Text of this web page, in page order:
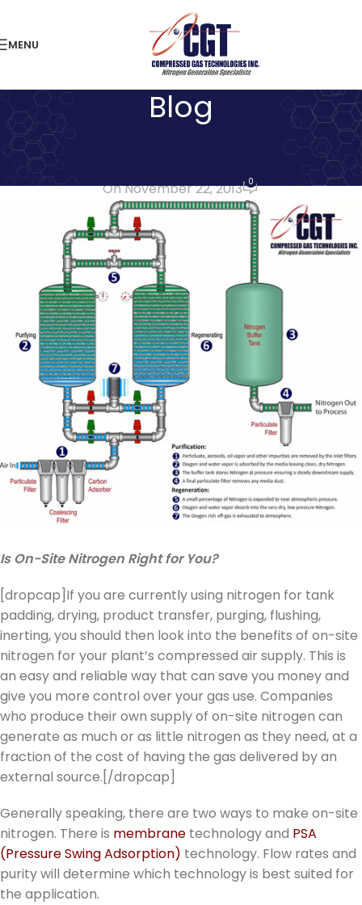
MENU
Blog
Benefits of On-Site Nitrogen
On November 22, 2013 0
Is On-Site Nitrogen Right for You?
[dropcap]If you are currently using nitrogen for tank
padding, drying, product transfer, purging, flushing,
inerting, you should then look into the benefits of on-site
nitrogen for your plant’s compressed air supply. This is
an easy and reliable way that can save you money and
give you more control over your gas use. Companies
who produce their own supply of on-site nitrogen can
generate as much or as little nitrogen as they need, at a
fraction of the cost of having the gas delivered by an
external source.[/dropcap]
Generally speaking, there are two ways to make on-site
nitrogen. There is membrane technology and PSA
(Pressure Swing Adsorption) technology. Flow rates and
purity will determine which technology is best suited for
the application.